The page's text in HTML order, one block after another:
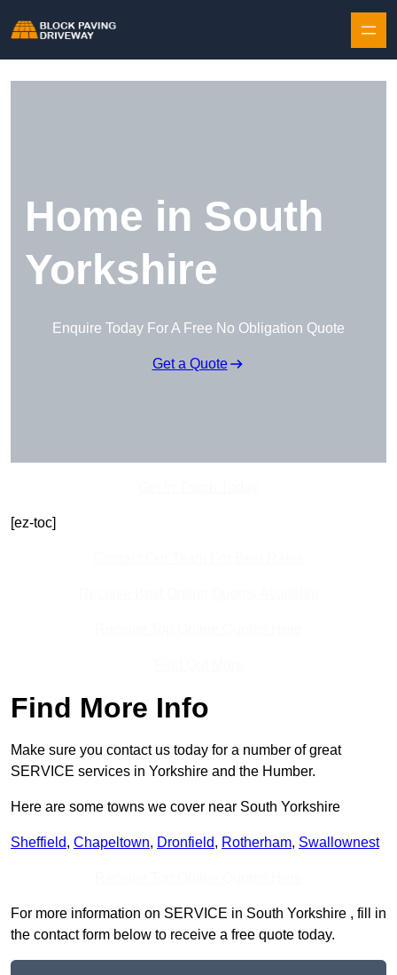
Home in South
Yorkshire
Enquire Today For A Free No Obligation Quote
Get a Quote
[ez-toc]
Find More Info
Make sure you contact us today for a number of great
SERVICE services in Yorkshire and the Humber.
Here are some towns we cover near South Yorkshire
Sheffield, Chapeltown, Dronfield, Rotherham, Swallownest
For more information on SERVICE in South Yorkshire , fill in
the contact form below to receive a free quote today.